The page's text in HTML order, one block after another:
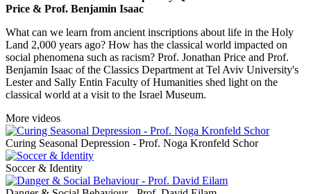
Price & Prof. Benjamin Isaac
What can we learn from ancient inscriptions about life in the Holy
Land 2,000 years ago? How has the classical world impacted on
social phenomena such as racism? Prof. Jonathan Price and Prof.
Benjamin Isaac of the Classics Department at Tel Aviv University's
Lester and Sally Entin Faculty of Humanities shed light on the
classical world at a visit to the Israel Museum.
More videos
Curing Seasonal Depression - Prof. Noga Kronfeld Schor
Soccer & Identity